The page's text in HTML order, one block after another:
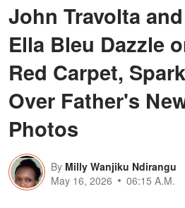
John Travolta
Ella Bleu Dazzle
Red Carpet,
Over Father's
Photos
By Milly Wanjiku Ndirangu
May 16, 2026
06:15 A.M.